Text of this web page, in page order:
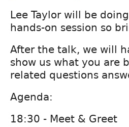
Lee Taylor will be
hands-on session so
After the talk, we will
show us what you are
related questions
Agenda:
18:30 - Meet & Greet